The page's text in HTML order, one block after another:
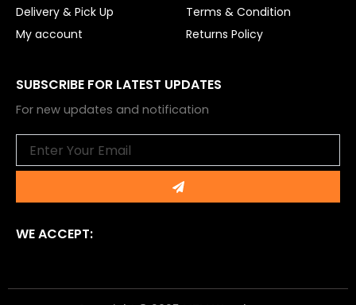
Delivery & Pick Up
My account
Terms & Condition
Returns Policy
SUBSCRIBE FOR LATEST UPDATES
For new updates and notification
Submit
WE ACCEPT: